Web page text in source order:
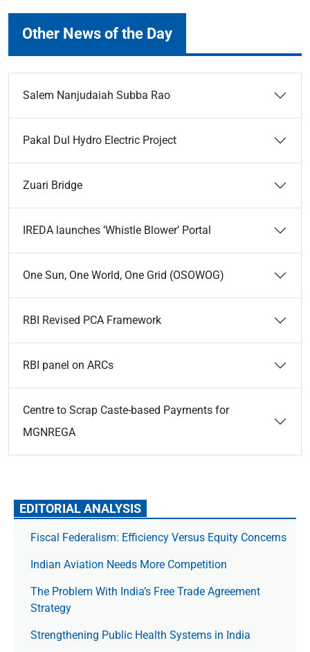
Other News of the Day
Salem Nanjudaiah Subba Rao
Pakal Dul Hydro Electric Project
Zuari Bridge
IREDA launches ‘Whistle Blower’ Portal
One Sun, One World, One Grid (OSOWOG)
RBI Revised PCA Framework
RBI panel on ARCs
Centre to Scrap Caste-based Payments for
MGNREGA
EDITORIAL ANALYSIS
Fiscal Federalism: Efficiency Versus Equity Concerns
Indian Aviation Needs More Competition
The Prob­lem With India’s Free Trade Agree­ment
Strategy
Strengthening Public Health Systems in India